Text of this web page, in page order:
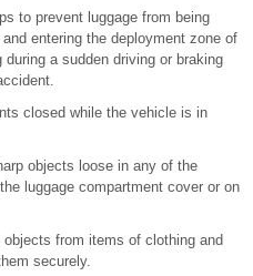
to prevent luggage from being
entering the deployment zone of
a sudden driving or braking
closed while the vehicle is in
objects loose in any of the
luggage compartment cover or on
from items of clothing and
securely.